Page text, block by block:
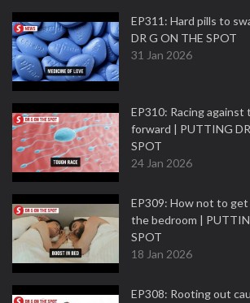
EP311: Hard pills to
DR G ON THE SPOT
31 Jan 2026
EP310: Racing
forward | PUTTING
SPOT
24 Jan 2026
EP309: How not to
the bedroom |
SPOT
18 Jan 2026
EP308: Rooting out